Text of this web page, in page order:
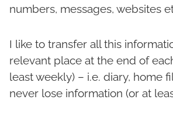
numbers, messages, websites
I like to transfer all this
relevant place at the end of
least weekly) – i.e. diary, home
never lose information (or at